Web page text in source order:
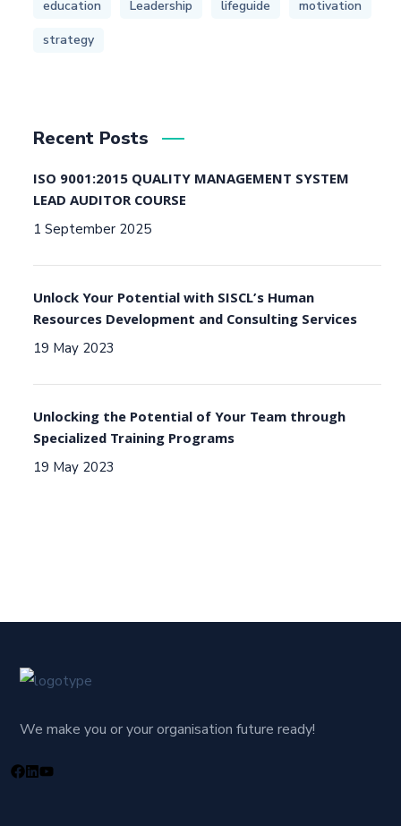
education
Leadership lifeguide
motivation
strategy
Recent Posts
ISO 9001:2015 QUALITY MANAGEMENT SYSTEM
LEAD AUDITOR COURSE
1 September 2025
Unlock Your Potential with SISCL’s Human
Resources Development and Consulting Services
19 May 2023
Unlocking the Potential of Your Team through
Specialized Training Programs
19 May 2023
We make you or your organisation future ready!